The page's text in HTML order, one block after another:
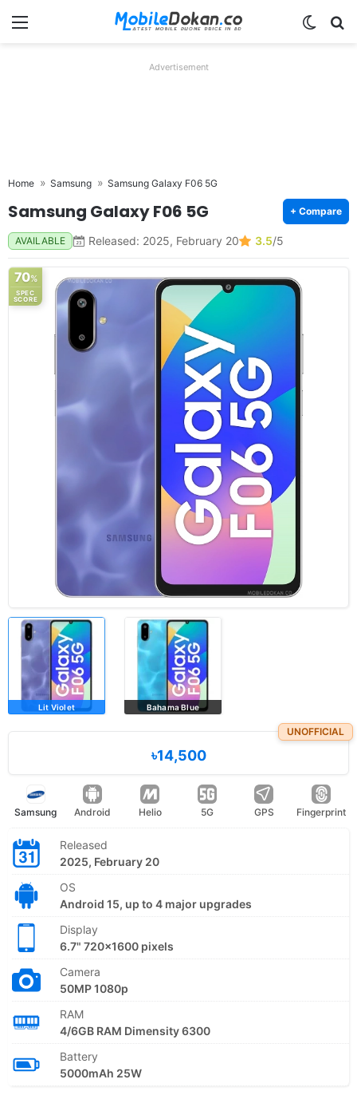
Menu
Advertisement
Home Samsung Samsung Galaxy F06 5G
Samsung Galaxy F06 5G + Compare
AVAILABLE Released: 2025, February 20 3.5/5
70%
SPEC
SCORE
Lit Violet Bahama Blue
UNOFFICIAL
৳14,500
Samsung Android Helio 5G GPS Fingerprint
Released
2025, February 20
OS
Android 15, up to 4 major upgrades
Display
6.7" 720x1600 pixels
Camera
50MP 1080p
RAM
4/6GB RAM Dimensity 6300
Battery
5000mAh 25W